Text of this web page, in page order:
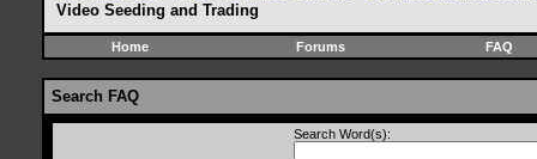
Video Seeding and Trading
Home Forums FAQ
Search FAQ
Search Word(s):